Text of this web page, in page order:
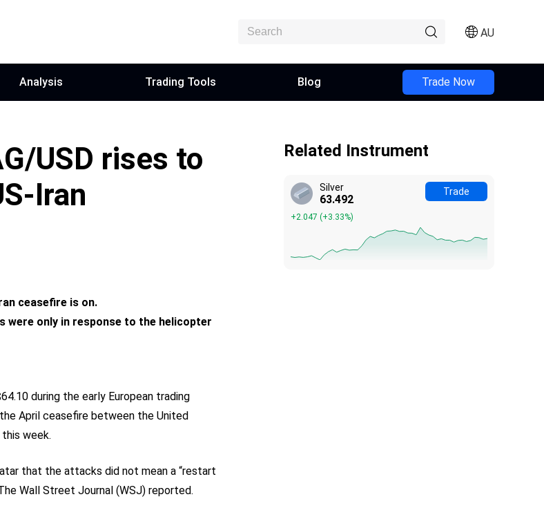
AU
Analysis Trading Tools Blog Trade Now
USD rises to
Iran
ceasefire is on.
were only in response to the helicopter
during the early European trading
April ceasefire between the United
week.
that the attacks did not mean a “restart
Wall Street Journal (WSJ) reported.
Related Instrument
Silver
63.492
+2.047 (+3.33%)
Trade